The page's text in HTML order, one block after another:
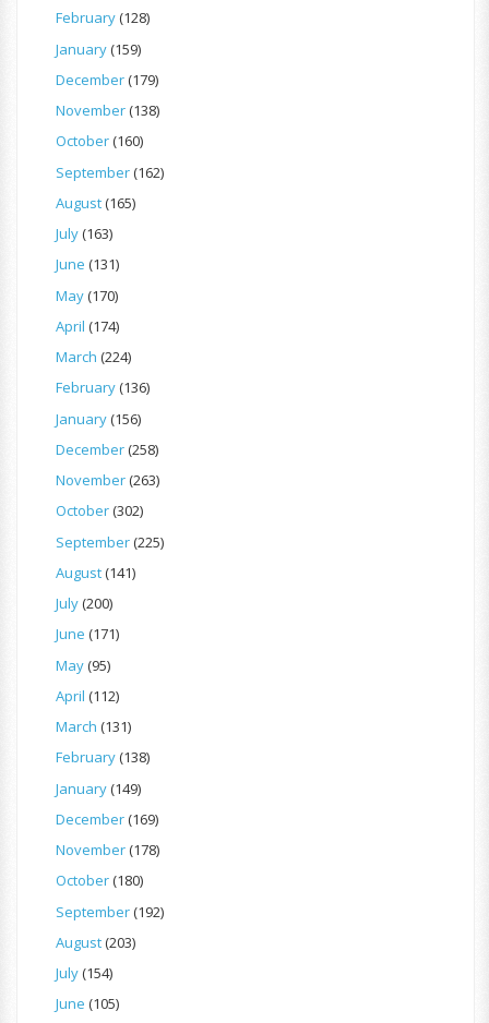
February(128)
January(159)
December(179)
November(138)
October(160)
September(162)
August(165)
July(163)
June (131)
May(170)
April (174)
March (224)
February(136)
January(156)
December(258)
November(263)
October(302)
September(225)
August(141)
July(200)
June (171)
May(95)
April (112)
March (131)
February(138)
January(149)
December(169)
November(178)
October(180)
September(192)
August(203)
July(154)
June (105)